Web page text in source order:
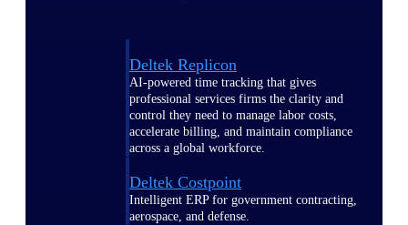
Deltek Replicon
AI-powered time tracking that gives
professional services firms the clarity and
control they need to manage labor costs,
accelerate billing, and maintain compliance
across a global workforce.
Deltek Costpoint
Intelligent ERP for government contracting,
aerospace, and defense.